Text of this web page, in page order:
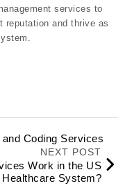
services to
reputation and thrive as
Coding Services
NEXT POST
Work in the US
Healthcare System?